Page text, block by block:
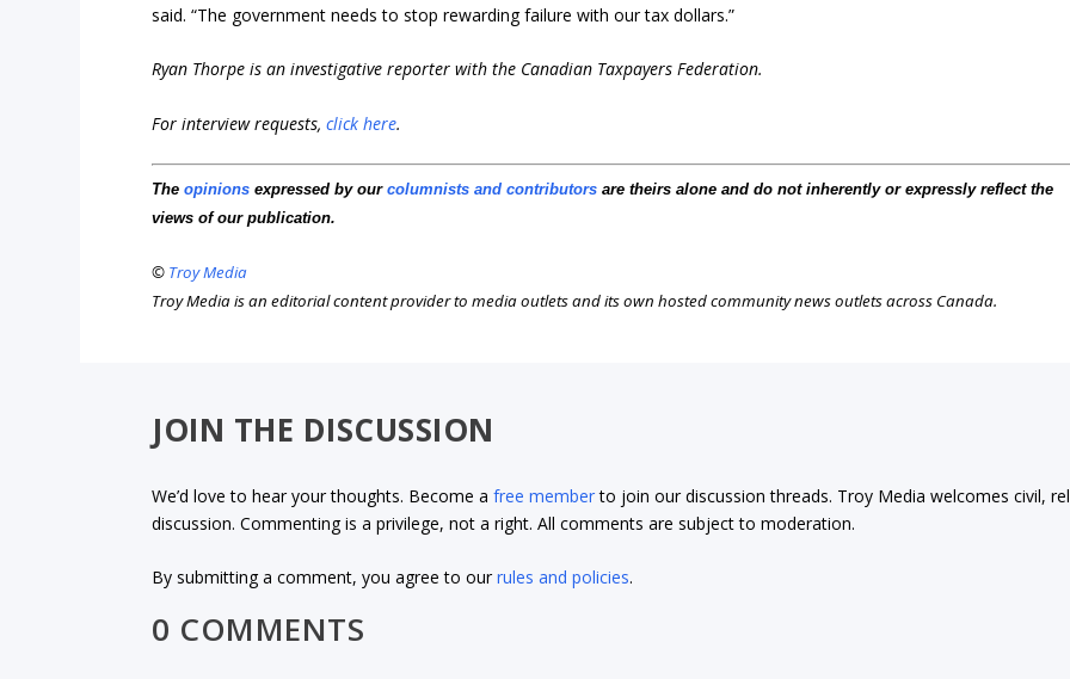
said. “The government needs to stop rewarding failure with our tax dollars.”
Ryan Thorpe is an investigative reporter with the Canadian Taxpayers Federation.
For interview requests,click here.
Theopinions expressed by ourcolumnists and contributors are theirs alone and do not inherently or expressly reflect the
views of our publication.
© Troy Media
Troy Media is an editorial content provider to media outlets and its own hosted community news outlets across Canada.
JOIN THE DISCUSSION
We’d love to hear your thoughts. Become afree memberto join our discussion threads. Troy Media welcomes civil,
discussion. Commenting is a privilege, not a right. All comments are subject to moderation.
By submitting a comment, you agree to ourrules and policies.
0 COMMENTS